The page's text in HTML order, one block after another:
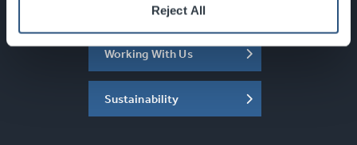
Reject All
About the SEC
Working With Us
Sustainability